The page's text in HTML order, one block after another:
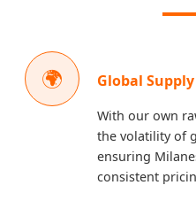
🌍 Global
With our own
the volatility of
ensuring
consistent